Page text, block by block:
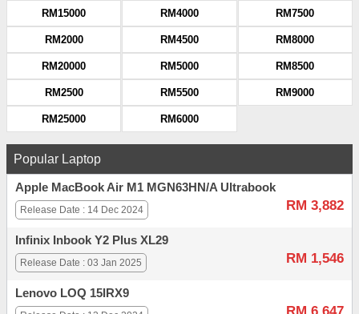
RM15000
RM2000
RM20000
RM2500
RM25000
RM4000
RM4500
RM5000
RM5500
RM6000
RM7500
RM8000
RM8500
RM9000
Popular Laptop
Apple MacBook Air M1 MGN63HN/A Ultrabook
RM 3,882
Release Date : 14 Dec 2024
Infinix Inbook Y2 Plus XL29
RM 1,546
Release Date : 03 Jan 2025
Lenovo LOQ 15IRX9